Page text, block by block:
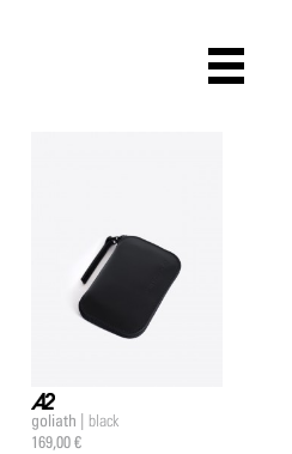
a2 |
goliath | black
169,00 €